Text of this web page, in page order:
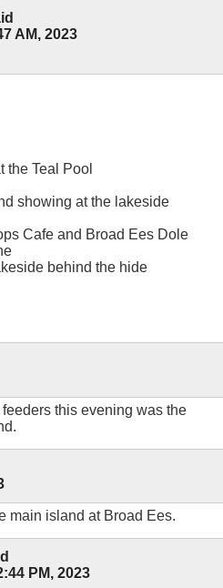
AM, 2023
the Teal Pool
showing at the lakeside
Cafe and Broad Ees Dole
behind the hide
this evening was the
main island at Broad Ees.
PM, 2023